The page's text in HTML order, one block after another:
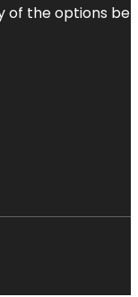
the options